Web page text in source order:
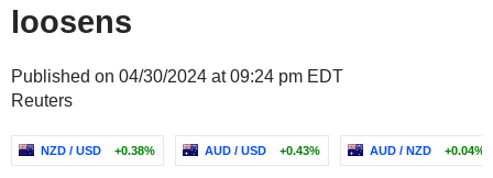
loosens
Published on 04/30/2024 at 09:24 pm EDT
Reuters
NZD / USD +0.38% AUD / USD +0.43% AUD / NZD +0.04%